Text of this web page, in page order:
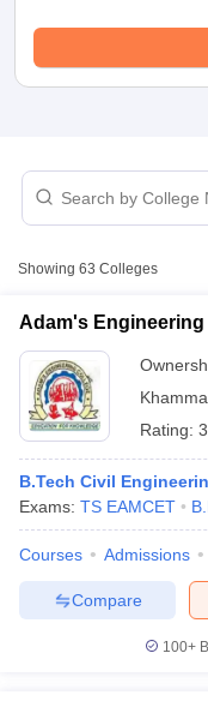
Cut off BHU CUET Cut off
SyllabusIIT JAM Result
NEST Result
Question PaperAP
Showing 63 Colleges
Adam's
Rating:
B.Tech Civil
Exams: TS EAMCET
Courses Admissions
Compare
100+